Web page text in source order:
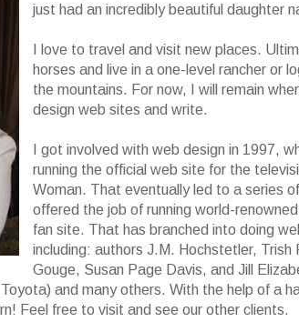
just had an incredibly beautiful daughter
I love to travel and visit new places.
horses and live in a one-level rancher or
the mountains. For now, I will remain
design web sites and write.
I got involved with web design in 1997,
running the official web site for the
Woman. That eventually led to a series
offered the job of running world-
fan site. That has branched into doing
including: authors J.M. Hochstetler, Trish
Gouge, Susan Page Davis, and Jill
and many others. With the help of a
Feel free to visit and see our other clients.